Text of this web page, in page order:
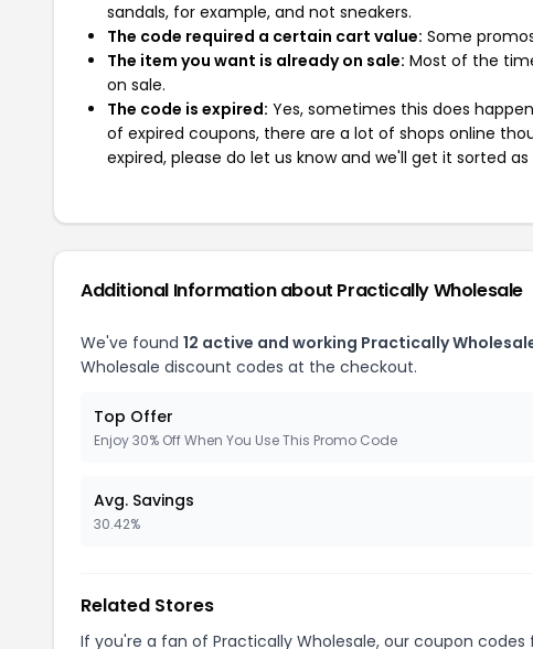
sandals, for example, and not sneakers.
The code required a certain cart value: Some
The item you want is already on sale: Most of the
on sale.
The code is expired: Yes, sometimes this does
of expired coupons, there are a lot of shops online
expired, please do let us know and we'll get it sorted
Additional Information about Practically Wholesale
We've found 12 active and working Practically
Wholesale discount codes at the checkout.
Top Offer
Enjoy 30% Off When You Use This Promo Code
Avg. Savings
30.42%
Related Stores
If you're a fan of Practically Wholesale, our coupon codes